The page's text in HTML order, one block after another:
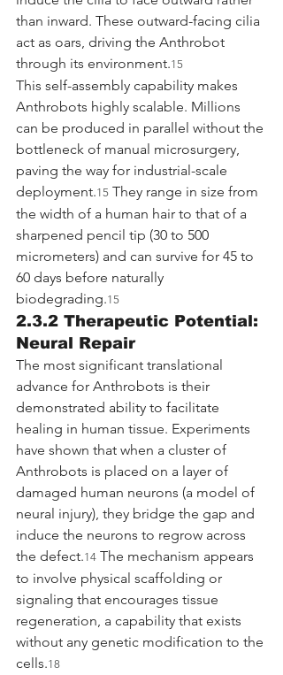
than inward. These outward-facing cilia
act as oars, driving the Anthrobot
through its environment.15
This self-assembly capability makes
Anthrobots highly scalable. Millions
can be produced in parallel without the
bottleneck of manual microsurgery,
paving the way for industrial-scale
deployment.15 They range in size from
the width of a human hair to that of a
sharpened pencil tip (30 to 500
micrometers) and can survive for 45 to
60 days before naturally
biodegrading.15
2.3.2 Therapeutic Potential:
Neural Repair
The most significant translational
advance for Anthrobots is their
demonstrated ability to facilitate
healing in human tissue. Experiments
have shown that when a cluster of
Anthrobots is placed on a layer of
damaged human neurons (a model of
neural injury), they bridge the gap and
induce the neurons to regrow across
the defect.14 The mechanism appears
to involve physical scaffolding or
signaling that encourages tissue
regeneration, a capability that exists
without any genetic modification to the
cells.18